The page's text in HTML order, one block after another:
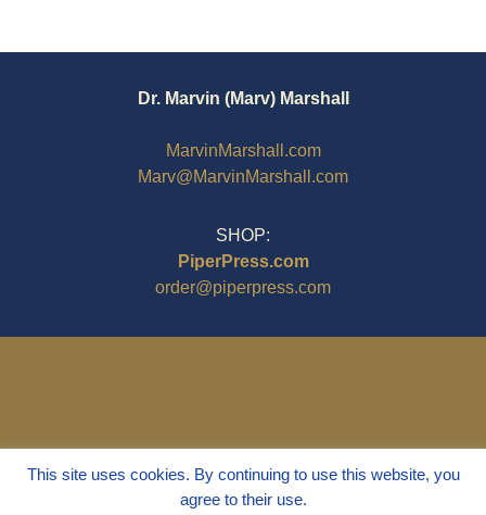
Dr. Marvin (Marv) Marshall
MarvinMarshall.com
Marv@MarvinMarshall.com
SHOP:
PiperPress.com
order@piperpress.com
This site uses cookies. By continuing to use this website, you
agree to their use.